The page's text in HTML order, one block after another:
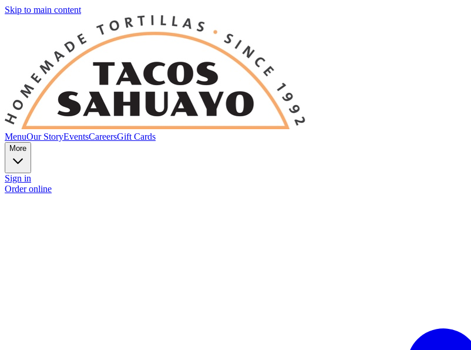
Skip to main content
MenuOur StoryEventsCareersGift Cards
More
Sign in
Order online